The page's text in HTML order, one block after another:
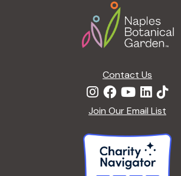
Contact Us
Join Our Email List